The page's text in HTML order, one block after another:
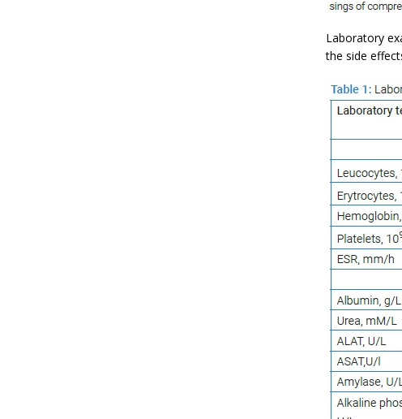
Laboratory
the side